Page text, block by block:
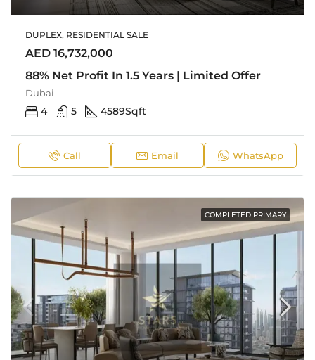
DUPLEX, RESIDENTIAL SALE
AED 16,732,000
88% Net Profit In 1.5 Years | Limited Offer
Dubai
4 5 4589Sqft
Call Email WhatsApp
COMPLETED PRIMARY